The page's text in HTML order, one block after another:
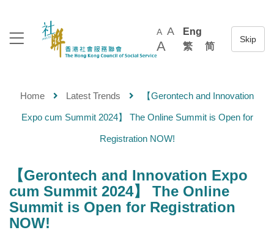
A A
A
Eng
繁
简
Home Latest Trends 【Gerontech and Innovation
Expo cum Summit 2024】 The Online Summit is Open for
Registration NOW!
【Gerontech and Innovation Expo
cum Summit 2024】 The Online
Summit is Open for Registration
NOW!